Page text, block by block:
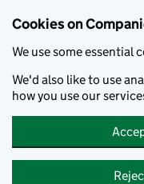
Cookies on
We use some essential
We'd also like to use
how you use our